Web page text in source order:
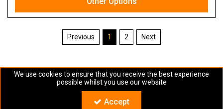
1 2
Copyright © Sartra 2024. All Rights Reserved
We use cookies to ensure that you receive the best experience
possible whilst you use our website
Accept